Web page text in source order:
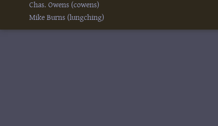
Chas. Owens (‎cowens‎)
Mike Burns (‎lungching‎)